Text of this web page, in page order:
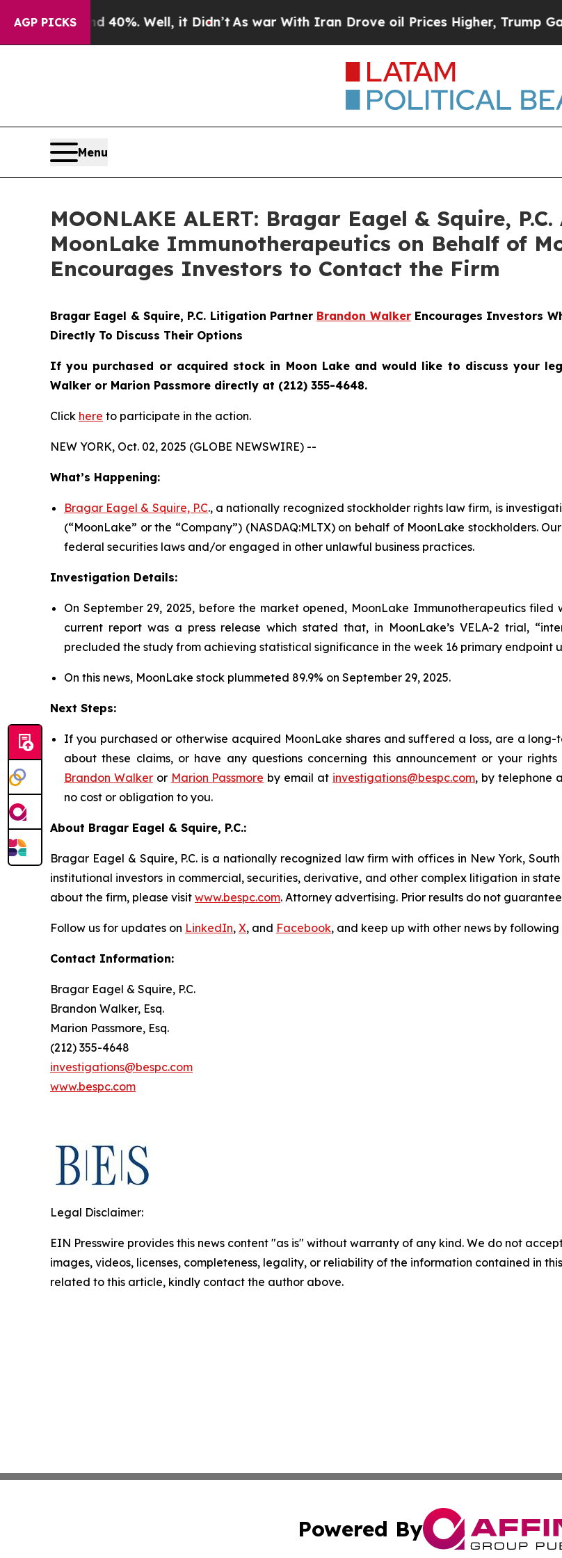
AGP PICKS
Around 40%. Well, it Didn’tAs war With Iran Drove oil Prices Higher, Trump Gave
Menu
MOONLAKE ALERT: Bragar Eagel & Squire,
MoonLake Immunotherapeutics on Behalf of
Encourages Investors to Contact the Firm
Bragar Eagel & Squire, P.C. Litigation Partner Brandon WalkerEncourages Investors
Directly To Discuss Their Options
If you purchased or acquired stock in Moon Lake and would like to discuss your
Walker or Marion Passmore directly at (212) 355-4648.
Click here to participate in the action.
NEW YORK, Oct. 02, 2025 (GLOBE NEWSWIRE) --
What’s Happening:
Bragar Eagel & Squire, P.C., a nationally recognized stockholder rights law firm, is
(“MoonLake” or the “Company”) (NASDAQ:MLTX) on behalf of MoonLake stockholders.
federal securities laws and/or engaged in other unlawful business practices.
Investigation Details:
On September 29, 2025, before the market opened, MoonLake Immunotherapeutics
current report was a press release which stated that, in MoonLake’s VELA-2 trial,
precluded the study from achieving statistical significance in the week 16 primary endpoint
On this news, MoonLake stock plummeted 89.9% on September 29, 2025.
Next Steps:
If you purchased or otherwise acquired MoonLake shares and suffered a loss, are a
about these claims, or have any questions concerning this announcement or your
Brandon Walkeror Marion Passmore by email at investigations@bespc.com, by telephone
no cost or obligation to you.
About Bragar Eagel & Squire, P.C.:
Bragar Eagel & Squire, P.C. is a nationally recognized law firm with offices in New York,
institutional investors in commercial, securities, derivative, and other complex litigation in
about the firm, please visit www.bespc.com. Attorney advertising. Prior results do not
Follow us for updates on LinkedIn, X, and Facebook, and keep up with other news by following
Contact Information:
Bragar Eagel & Squire, P.C.
Brandon Walker, Esq.
Marion Passmore, Esq.
(212) 355-4648
investigations@bespc.com
www.bespc.com
Legal Disclaimer:
EIN Presswire provides this news content "as is" without warranty of any kind. We do not
images, videos, licenses, completeness, legality, or reliability of the information contained in
related to this article, kindly contact the author above.
Powered By